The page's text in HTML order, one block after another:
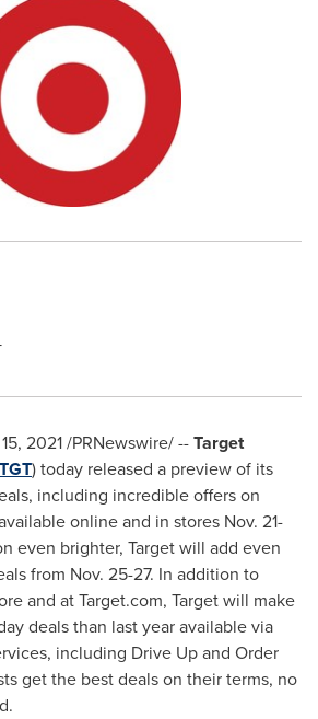
2021/PRNewswire/ --Target
TGT) today released a preview of its
including incredible offers on
online and in stores Nov. 21-
even brighter, Target will add even
from Nov. 25-27. In addition to
and at Target.com, Target will make
deals than last year available via
including Drive Up and Order
get the best deals on their terms, no